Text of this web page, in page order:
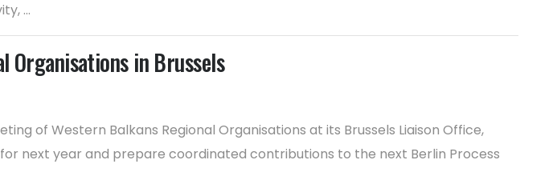
...
Organisations in Brussels
of Western Balkans Regional Organisations at its Brussels Liaison Office,
next year and prepare coordinated contributions to the next Berlin Process